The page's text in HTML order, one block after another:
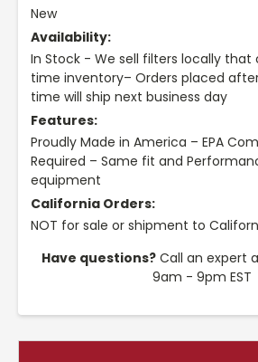
New
Availability:
In Stock - We sell filters locally
time inventory– Orders placed
time will ship next business day
Features:
Proudly Made in America – EPA
Required – Same fit and
equipment
California Orders:
NOT for sale or shipment to
Have questions?Call an expert
9am - 9pm EST